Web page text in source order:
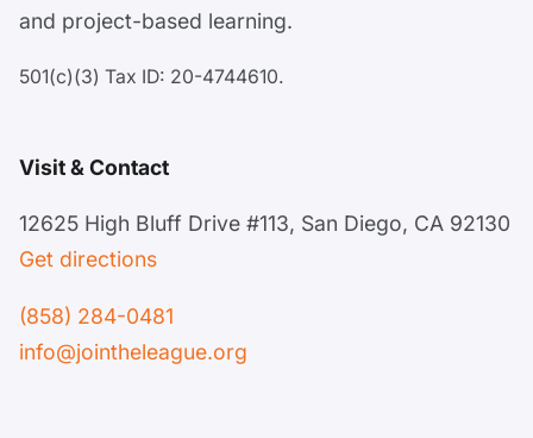
and project-based learning.
501(c)(3) Tax ID: 20-4744610.
Visit & Contact
12625 High Bluff Drive #113, San Diego, CA 92130
Get directions
(858) 284-0481
info@jointheleague.org